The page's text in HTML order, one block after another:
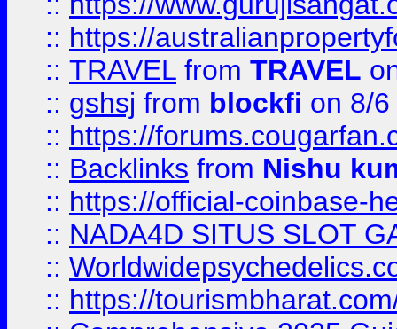
:: https://
:: TRAVEL from TRAVEL
:: gshsj from blockfi on 8/
:: https://
:: Backlinks from Nishu
:: https://official-coinbase-
:: NADA4D SITUS SLOT
::
:: https://